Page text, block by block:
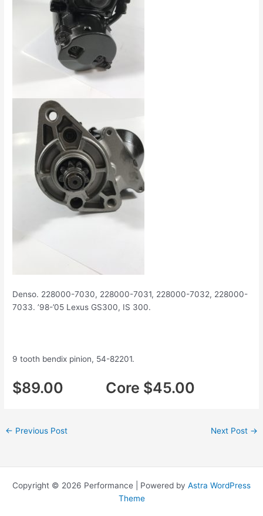
Denso. 228000-7030, 228000-7031, 228000-7032, 228000-
7033. ’98-’05 Lexus GS300, IS 300.
9 tooth bendix pinion, 54-82201.
$89.00 Core $45.00
← Previous Post Next Post →
Copyright © 2026 Performance | Powered by Astra WordPress
Theme